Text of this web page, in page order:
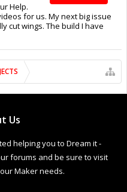
Help.
for us. My next big issue
cut wings. The build I have
Us
helping you to Dream it -
forums and be sure to visit
Maker needs.